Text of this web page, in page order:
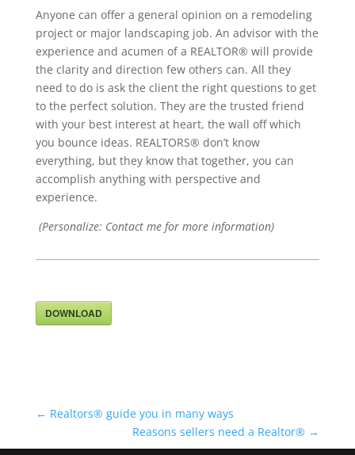
Anyone can offer a general opinion on a remodeling
project or major landscaping job. An advisor with the
experience and acumen of a REALTOR® will provide
the clarity and direction few others can. All they
need to do is ask the client the right questions to get
to the perfect solution. They are the trusted friend
with your best interest at heart, the wall off which
you bounce ideas. REALTORS® don’t know
everything, but they know that together, you can
accomplish anything with perspective and
experience.
(Personalize: Contact me for more information)
DOWNLOAD
← Realtors® guide you in many ways
Reasons sellers need a Realtor® →